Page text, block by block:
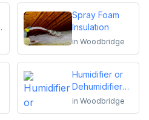
Spray Foam
Insulation
in Woodbridge
Humidifier or
Dehumidifier
Installation or
in Woodbridge